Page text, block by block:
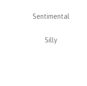
Sentimental
Silly